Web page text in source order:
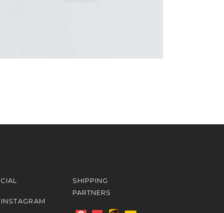
INSTAGRAM
SHIPPING
PARTNERS